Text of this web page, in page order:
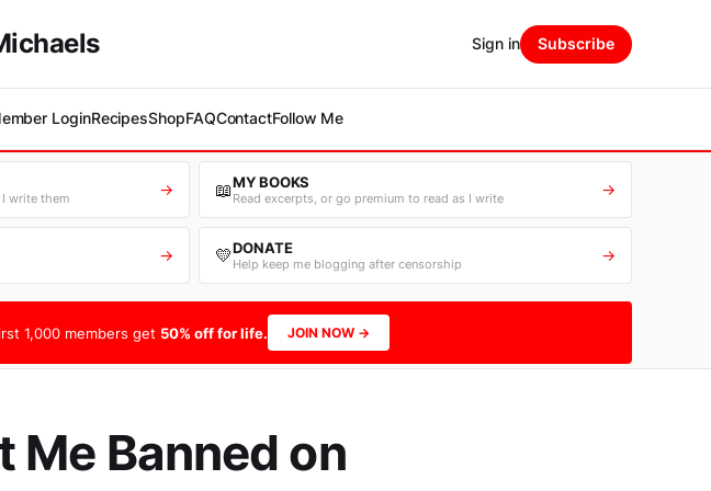
LoginRecipesShopFAQContactFollow Me
Sign in Subscribe
write them → 📖MY BOOKS
Read excerpts, or go premium to read as I write →
→ 💛DONATE
Help keep me blogging after censorship →
1,000 members get 50% off for life. JOIN NOW →
Me Banned on